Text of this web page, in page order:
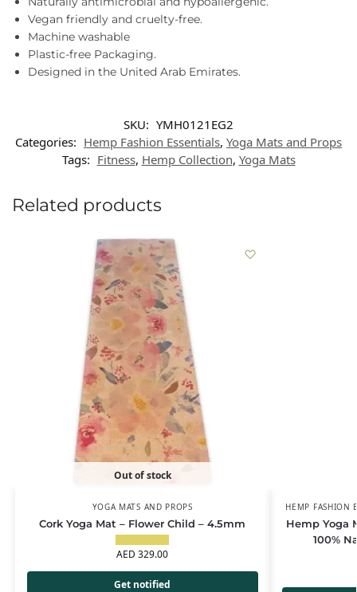
Vegan friendly and cruelty-free.
Machine washable
Plastic-free Packaging.
Designed in the United Arab Emirates.
SKU: YMH0121EG2
Categories: Hemp Fashion Essentials, Yoga Mats and Props
Tags: Fitness, Hemp Collection, Yoga Mats
Related products
Out of stock
YOGA MATS AND PROPS
Cork Yoga Mat – Flower Child – 4.5mm
AED 329.00
Get notified
HEMP FASHION
Hemp Yoga
100%